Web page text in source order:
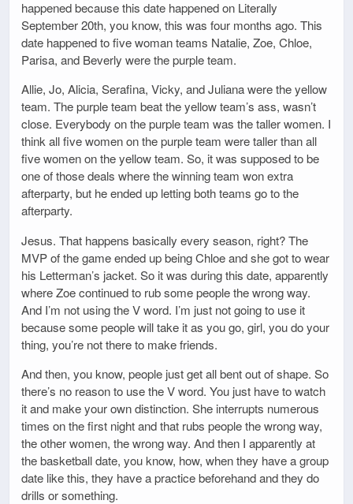
happened because this date happened on Literally
September 20th, you know, this was four months ago. This
date happened to five woman teams Natalie, Zoe, Chloe,
Parisa, and Beverly were the purple team.
Allie, Jo, Alicia, Serafina, Vicky, and Juliana were the yellow
team. The purple team beat the yellow team’s ass, wasn’t
close. Everybody on the purple team was the taller women. I
think all five women on the purple team were taller than all
five women on the yellow team. So, it was supposed to be
one of those deals where the winning team won extra
afterparty, but he ended up letting both teams go to the
afterparty.
Jesus. That happens basically every season, right? The
MVP of the game ended up being Chloe and she got to wear
his Letterman’s jacket. So it was during this date, apparently
where Zoe continued to rub some people the wrong way.
And I’m not using the V word. I’m just not going to use it
because some people will take it as you go, girl, you do your
thing, you’re not there to make friends.
And then, you know, people just get all bent out of shape. So
there’s no reason to use the V word. You just have to watch
it and make your own distinction. She interrupts numerous
times on the first night and that rubs people the wrong way,
the other women, the wrong way. And then I apparently at
the basketball date, you know, how, when they have a group
date like this, they have a practice beforehand and they do
drills or something.